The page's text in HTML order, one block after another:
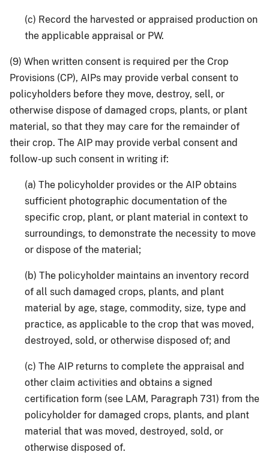
(c) Record the harvested or appraised production on
the applicable appraisal or PW.
(9) When written consent is required per the Crop
Provisions (CP), AIPs may provide verbal consent to
policyholders before they move, destroy, sell, or
otherwise dispose of damaged crops, plants, or plant
material, so that they may care for the remainder of
their crop. The AIP may provide verbal consent and
follow-up such consent in writing if:
(a) The policyholder provides or the AIP obtains
sufficient photographic documentation of the
specific crop, plant, or plant material in context to
surroundings, to demonstrate the necessity to move
or dispose of the material;
(b) The policyholder maintains an inventory record
of all such damaged crops, plants, and plant
material by age, stage, commodity, size, type and
practice, as applicable to the crop that was moved,
destroyed, sold, or otherwise disposed of; and
(c) The AIP returns to complete the appraisal and
other claim activities and obtains a signed
certification form (see LAM, Paragraph 731) from the
policyholder for damaged crops, plants, and plant
material that was moved, destroyed, sold, or
otherwise disposed of.